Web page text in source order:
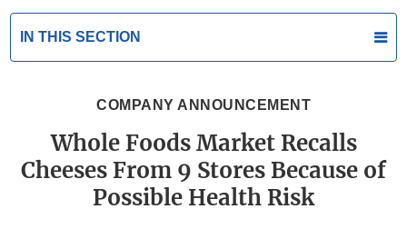
IN THIS SECTION
COMPANY ANNOUNCEMENT
Whole Foods Market Recalls
Cheeses From 9 Stores Because of
Possible Health Risk